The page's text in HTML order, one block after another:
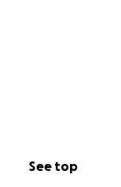
See top